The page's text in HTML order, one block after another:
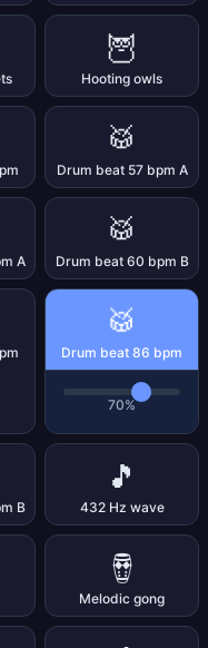
🦉
Hooting owls
🥁
Drum beat 57 bpm A
A
🥁
Drum beat 60 bpm B
🥁
Drum beat 86 bpm
70%
B
🎵
432 Hz wave
🪘
Melodic gong